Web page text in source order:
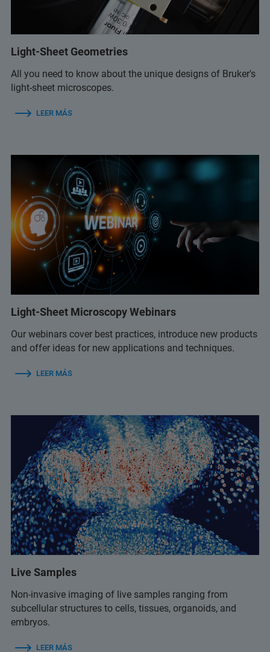
Light-Sheet Geometries
All you need to know about the unique designs of Bruker's
light-sheet microscopes.
LEER MÁS
Light-Sheet Microscopy Webinars
Our webinars cover best practices, introduce new products
and offer ideas for new applications and techniques.
LEER MÁS
Live Samples
Non-invasive imaging of live samples ranging from
subcellular structures to cells, tissues, organoids, and
embryos.
LEER MÁS